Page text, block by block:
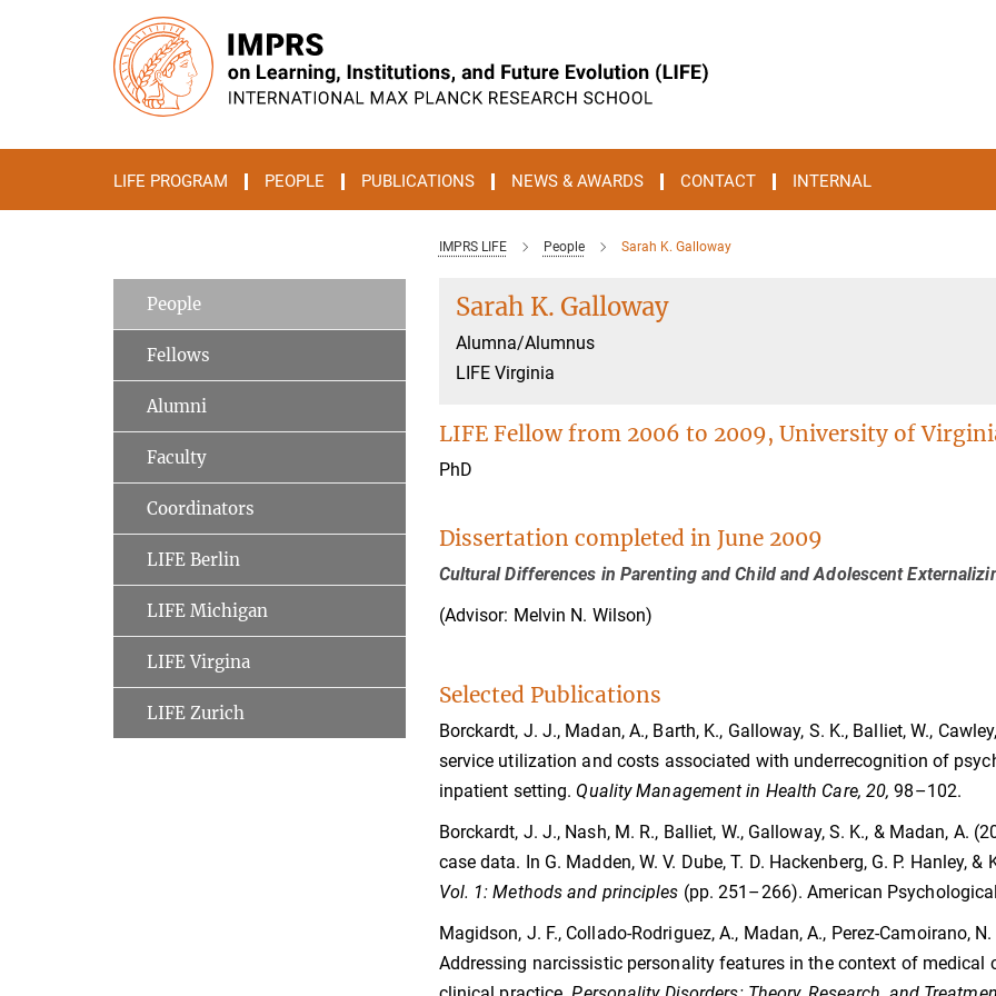
LIFE PROGRAM PEOPLE PUBLICATIONS NEWS & AWARDS CONTACT INTERNAL
IMPRS LIFE People Sarah K. Galloway
Sarah K. Galloway
Alumna/Alumnus
LIFE Virginia
LIFE Fellow from 2006 to 2009, University of
PhD
Dissertation completed in June 2009
Cultural Differences in Parenting and Child and Adolescent
(Advisor: Melvin N. Wilson)
Selected Publications
Borckardt, J. J., Madan, A., Barth, K., Galloway, S. K., Balliet, W.,
service utilization and costs associated with underrecognition of
inpatient setting. Quality Management in Health Care, 20,98–102.
Borckardt, J. J., Nash, M. R., Balliet, W., Galloway, S. K., & Madan, A.
case data. In G. Madden, W. V. Dube, T. D. Hackenberg, G. P. Hanley, &
Vol. 1: Methods and principles (pp. 251–266). American
Magidson, J. F., Collado-Rodriguez, A., Madan, A., Perez-Camoirano,
Addressing narcissistic personality features in the context of medical
People
Fellows
Alumni
Faculty
Coordinators
LIFE Berlin
LIFE Michigan
LIFE Virgina
LIFE Zurich